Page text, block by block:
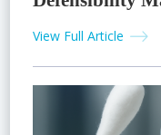
View Full Article